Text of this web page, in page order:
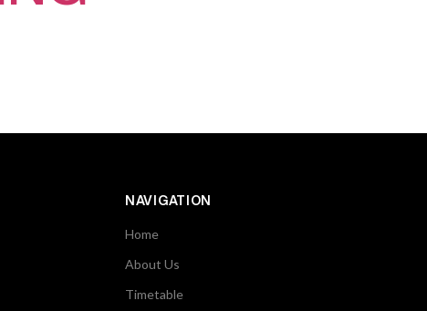
NAVIGATION
Home
About Us
Timetable